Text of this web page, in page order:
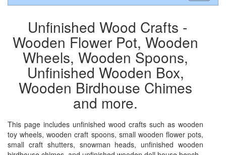
Unfinished Wood Crafts -
Wooden Flower Pot, Wooden
Wheels, Wooden Spoons,
Unfinished Wooden Box,
Wooden Birdhouse Chimes
and more.
This page includes unfinished wood crafts such as wooden
toy wheels, wooden craft spoons, small wooden flower pots,
small craft shutters, snowman heads, unfinished wooden